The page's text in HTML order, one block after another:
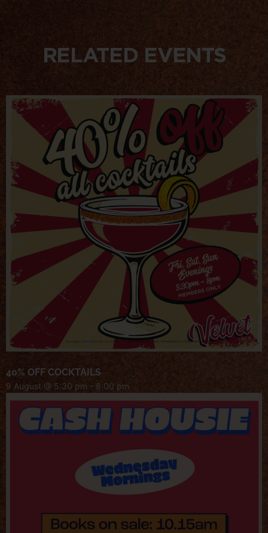
RELATED EVENTS
40% OFF COCKTAILS
9 August @ 5:30 pm - 8:00 pm